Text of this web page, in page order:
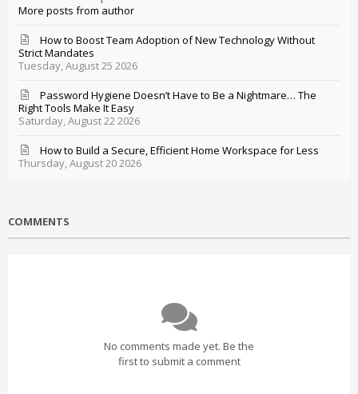
More posts from author
Tuesday, August 25 2026
How to Boost Team Adoption of New Technology Without
Strict Mandates
Saturday, August 22 2026
Password Hygiene Doesn’t Have to Be a Nightmare… The
Right Tools Make It Easy
Thursday, August 20 2026
How to Build a Secure, Efficient Home Workspace for Less
COMMENTS
No comments made yet. Be the
first to submit a comment